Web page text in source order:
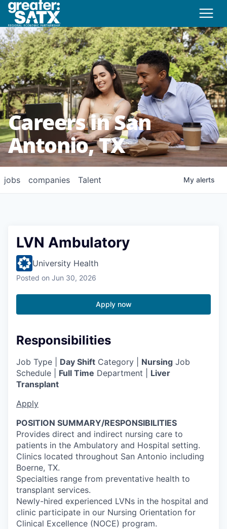
Careers in San
Antonio, TX
jobs companies Talent My alerts
LVN Ambulatory
University Health
Posted on Jun 30, 2026
Apply now
Responsibilities
Job Type | Day Shift Category | Nursing Job
Schedule | Full Time Department | Liver
Transplant
Apply
POSITION SUMMARY/RESPONSIBILITIES
Provides direct and indirect nursing care to
patients in the Ambulatory and Hospital setting.
Clinics located throughout San Antonio including
Boerne, TX.
Specialties range from preventative health to
transplant services.
Newly-hired experienced LVNs in the hospital and
clinic participate in our Nursing Orientation for
Clinical Excellence (NOCE) program.